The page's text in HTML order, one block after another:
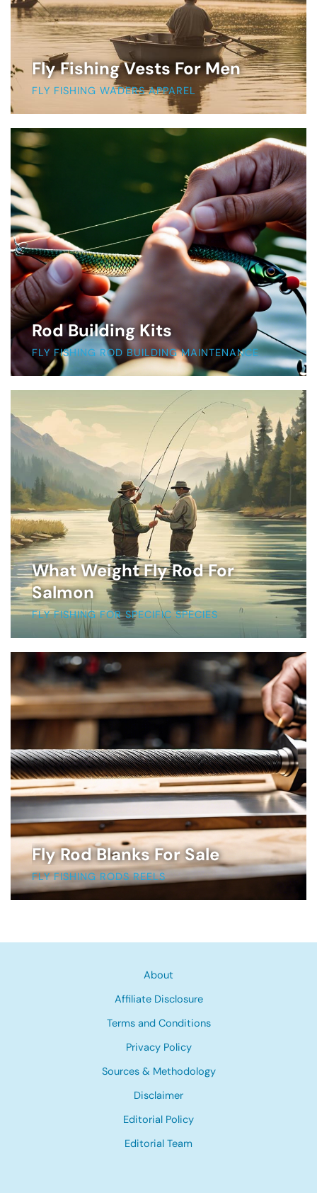
Fly Fishing Vests For Men
FLY FISHING WADERS APPAREL
Rod Building Kits
FLY FISHING ROD BUILDING MAINTENANCE
What Weight Fly Rod For
Salmon
FLY FISHING FOR SPECIFIC SPECIES
Fly Rod Blanks For Sale
FLY FISHING RODS REELS
About
Affiliate Disclosure
Terms and Conditions
Privacy Policy
Sources & Methodology
Disclaimer
Editorial Policy
Editorial Team